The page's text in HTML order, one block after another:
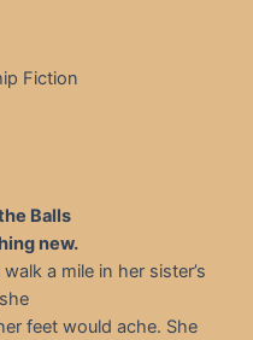
Fiction
Balls
new.
a mile in her sister’s
feet would ache. She